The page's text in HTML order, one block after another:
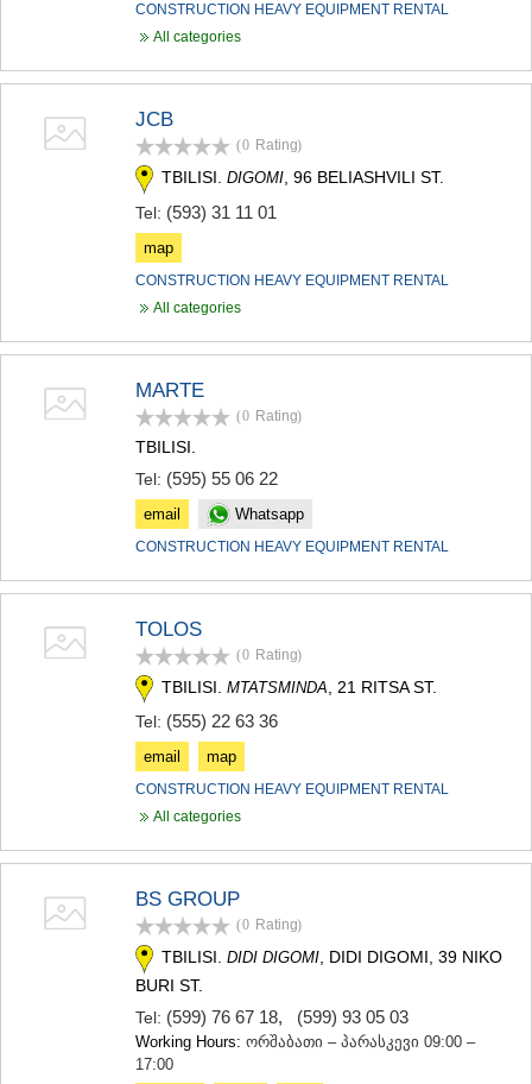
SAMEGRELO/ZEMO SVANETI
ZUGDIDI
MESTIA
SENAKI
CHKHOROTSKU
TSALENJIKHA
SAMTSKHE-JAVAKHETI
ASPINDZA
AKHALKALAKI
AKHALTSIKHE
NINOTSMINDA
ABASTUMANI
KVEMO KARTLI
BOLNISI
DMANISI
TETRITSKARO
GEORGIA
CONSTRUCTION HEAVY EQUIPMENT RENTAL
All categories
JCB
(0 Rating)
TBILISI. DIGOMI , 96 BELIASHVILI ST.
Tel: (593) 31 11 01
map
CONSTRUCTION HEAVY EQUIPMENT RENTAL
All categories
MARTE
(0 Rating)
TBILISI.
Tel: (595) 55 06 22
email Whatsapp
CONSTRUCTION HEAVY EQUIPMENT RENTAL
TOLOS
(0 Rating)
TBILISI. MTATSMINDA , 21 RITSA ST.
Tel: (555) 22 63 36
email map
CONSTRUCTION HEAVY EQUIPMENT RENTAL
All categories
BS GROUP
(0 Rating)
TBILISI. DIDI DIGOMI, DIDI DIGOMI, 39 NIKO
BURI ST.
Tel: (599) 76 67 18, (599) 93 05 03
Working Hours: ორშაბათი – პარასკევი 09:00 –
17:00